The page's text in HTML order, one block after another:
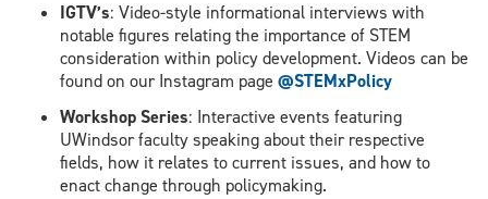
IGTV’s: Video-style informational interviews with
notable figures relating the importance of STEM
consideration within policy development. Videos can be
found on our Instagram page @STEMxPolicy
Workshop Series: Interactive events featuring
UWindsor faculty speaking about their respective
fields, how it relates to current issues, and how to
enact change through policymaking.